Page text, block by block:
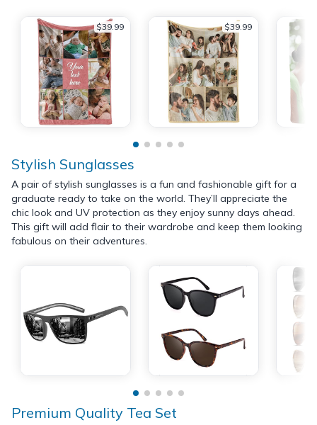
$39.99 $39.99
Stylish Sunglasses
A pair of stylish sunglasses is a fun and fashionable gift for a
graduate ready to take on the world. They’ll appreciate the
chic look and UV protection as they enjoy sunny days ahead.
This gift will add flair to their wardrobe and keep them looking
fabulous on their adventures.
Premium Quality Tea Set